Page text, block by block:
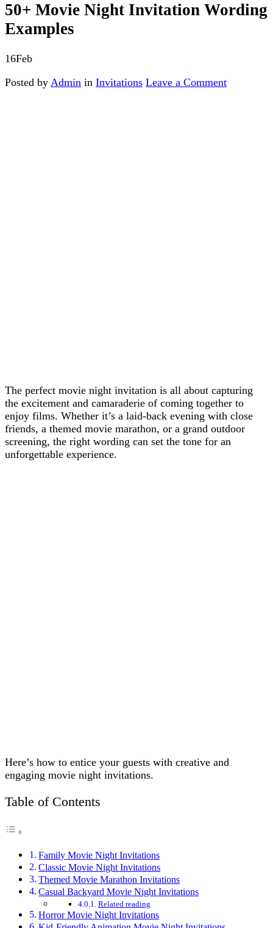
50+ Movie Night Invitation Wording
Examples
16Feb
Posted by Admin in Invitations Leave a Comment
The perfect movie night invitation is all about capturing
the excitement and camaraderie of coming together to
enjoy films. Whether it’s a laid-back evening with close
friends, a themed movie marathon, or a grand outdoor
screening, the right wording can set the tone for an
unforgettable experience.
Here’s how to entice your guests with creative and
engaging movie night invitations.
Table of Contents
Family Movie Night Invitations
Classic Movie Night Invitations
Themed Movie Marathon Invitations
Casual Backyard Movie Night Invitations
Related reading
Horror Movie Night Invitations